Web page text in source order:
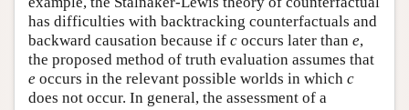
has difficulties with backtracking counterfactuals and
backward causation because if c occurs later than e,
the proposed method of truth evaluation assumes that
e occurs in the relevant possible worlds in which c
does not occur. In general, the assessment of a